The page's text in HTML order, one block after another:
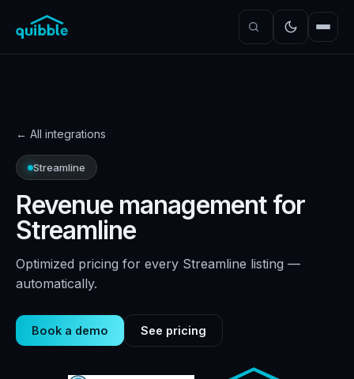
← All integrations
Streamline
Revenue management for
Streamline
Optimized pricing for every Streamline listing —
automatically.
Book a demo See pricing